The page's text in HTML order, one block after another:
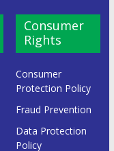
Consumer
Rights
Consumer
Protection Policy
Fraud Prevention
Data Protection
Policy